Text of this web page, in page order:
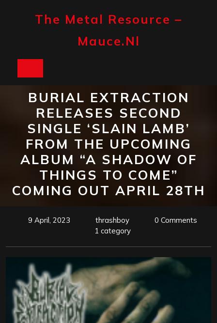
The Metal Resource –
Mauce.nl
Button
BURIAL EXTRACTION
RELEASES SECOND
SINGLE ‘SLAIN LAMB’
FROM THE UPCOMING
ALBUM “A SHADOW OF
THINGS TO COME”
COMING OUT APRIL 28TH
9 April, 2023 thrashboy
0 Comments
1 category